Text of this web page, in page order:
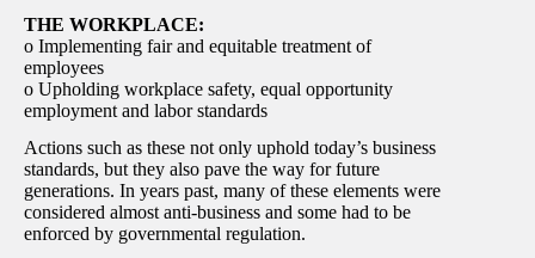
THE WORKPLACE:
o Implementing fair and equitable treatment of
employees
o Upholding workplace safety, equal opportunity
employment and labor standards
Actions such as these not only uphold today’s business
standards, but they also pave the way for future
generations. In years past, many of these elements were
considered almost anti-business and some had to be
enforced by governmental regulation.